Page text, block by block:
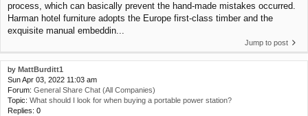
process, which can basically prevent the hand-made mistakes occurred.
Harman hotel furniture adopts the Europe first-class timber and the
exquisite manual embeddin...
Jump to post
by MattBurditt1
Sun Apr 03, 2022 11:03 am
Forum: General Share Chat (All Companies)
Topic: What should I look for when buying a portable power station?
Replies: 0